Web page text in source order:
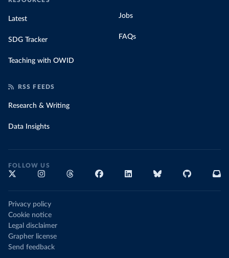
Latest
SDG Tracker
Teaching with OWID
Jobs
FAQs
RSS FEEDS
Research & Writing
Data Insights
FOLLOW US
Privacy policy
Cookie notice
Legal disclaimer
Grapher license
Send feedback